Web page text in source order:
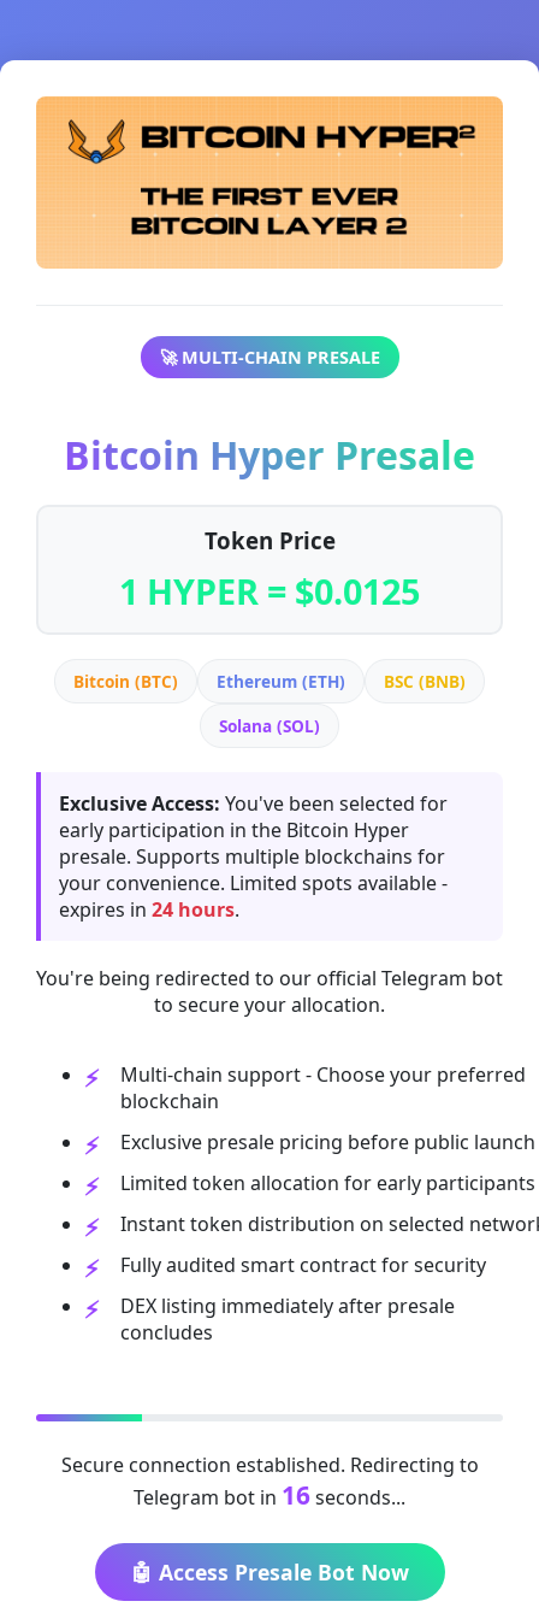
🚀 MULTI-CHAIN PRESALE
Bitcoin Hyper Presale
Token Price
1 HYPER = $0.0125
Bitcoin (BTC) Ethereum (ETH)
BSC (BNB)
Solana (SOL)
Exclusive Access: You've been selected for
early participation in the Bitcoin Hyper
presale. Supports multiple blockchains for
your convenience. Limited spots available -
expires in 24 hours.
You're being redirected to our official Telegram bot
to secure your allocation.
Multi-chain support - Choose your preferred
blockchain
Exclusive presale pricing before public launch
Limited token allocation for early participants
Instant token distribution on selected
Fully audited smart contract for security
DEX listing immediately after presale
concludes
Secure connection established. Redirecting to
Telegram bot in 16seconds...
🤖 Access Presale Bot Now